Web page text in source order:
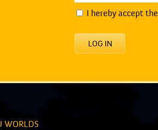
I hereby accept the
LOG IN
WORLDS